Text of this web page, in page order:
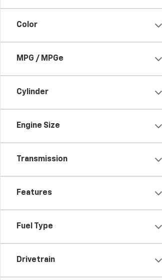
Color
MPG / MPGe
Cylinder
Engine Size
Transmission
Features
Fuel Type
Drivetrain